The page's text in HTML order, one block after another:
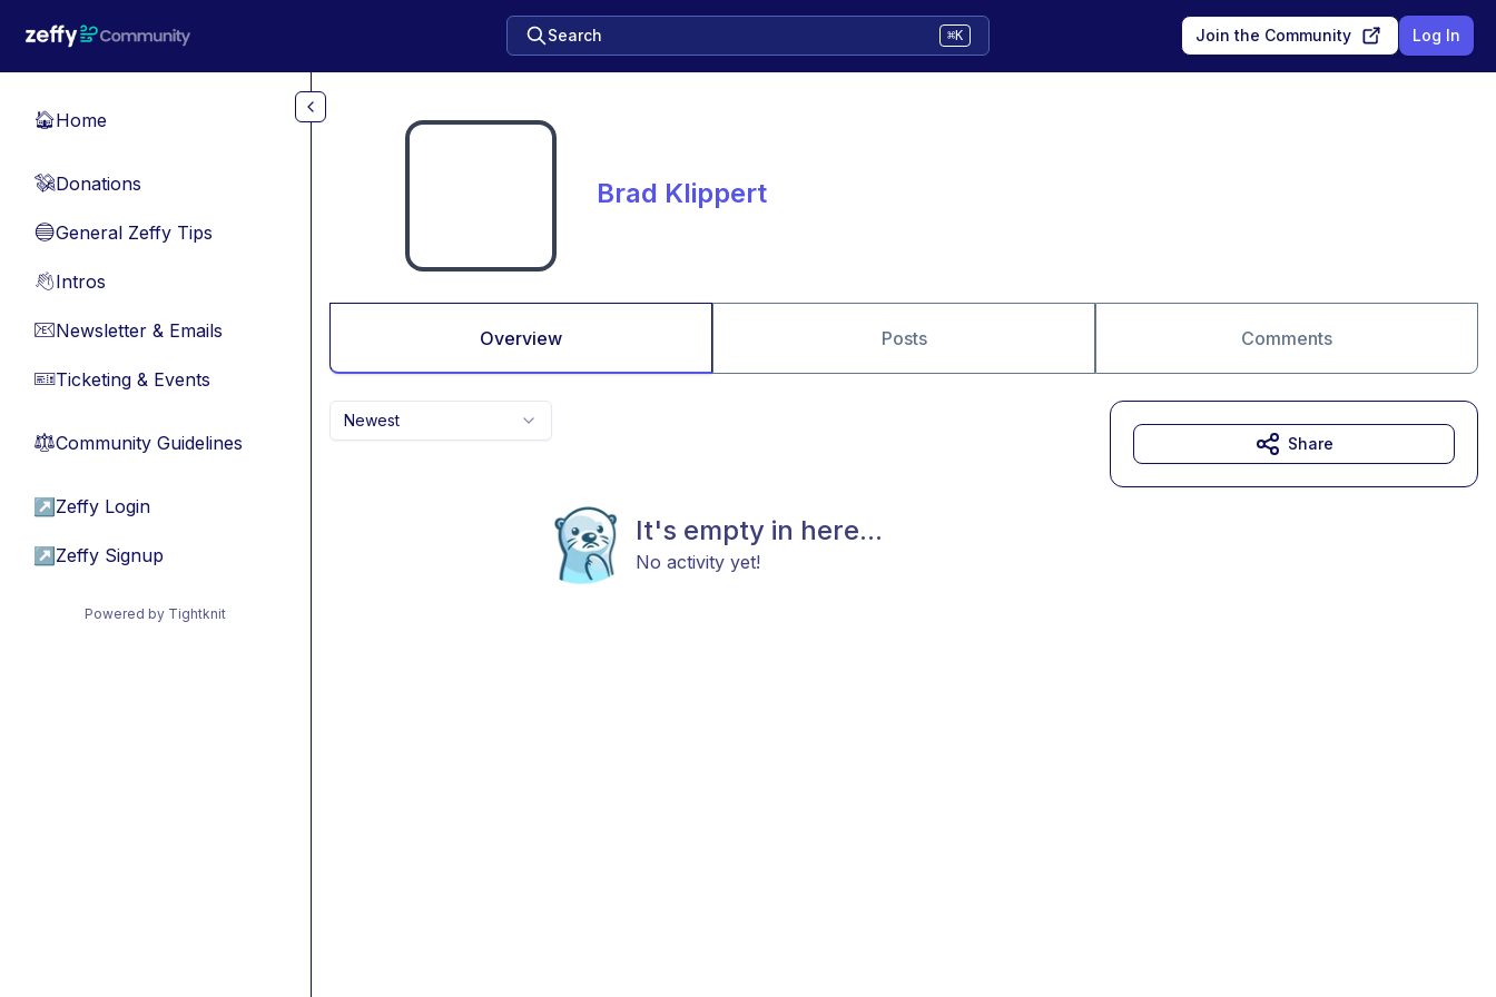
Search ⌘K Join the Community Log In
🏠Home
💸Donations
🔵General Zeffy Tips
👋Intros
📧Newsletter & Emails
🎫Ticketing & Events
⚖︎Community Guidelines
↗ Zeffy Login
↗ Zeffy Signup
Powered by Tightknit
Brad Klippert
Overview Posts Comments
Newest
It's empty in here...
No activity yet!
Share